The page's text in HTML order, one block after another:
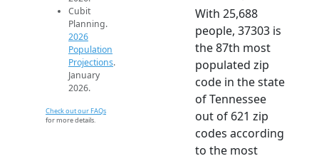
Cubit
Planning.
2026
Population
Projections.
January
2026.
Check out our FAQs
for more details.
With 25,688
people, 37303 is
the 87th most
populated zip
code in the state
of Tennessee
out of 621 zip
codes according
to the most